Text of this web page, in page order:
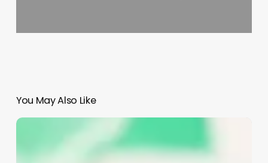
You May Also Like
Salon
System